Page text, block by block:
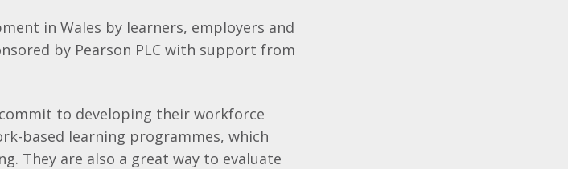
in Wales by learners, employers and
by Pearson PLC with support from
to developing their workforce
based learning programmes, which
They are also a great way to evaluate